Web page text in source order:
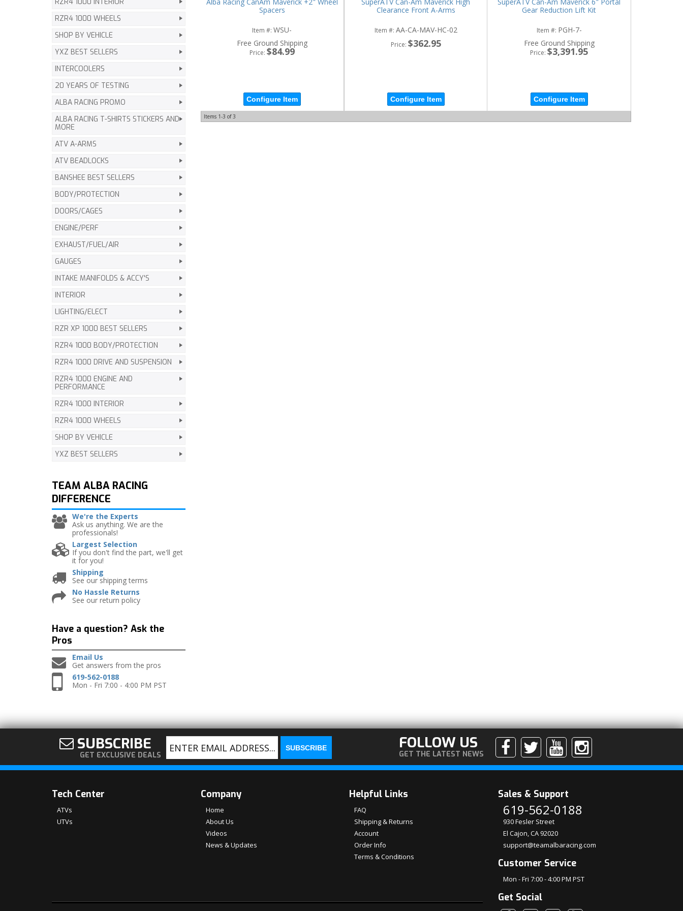
Spacers
Item #:WSU-
Free Ground Shipping
Price: $84.99
Configure Item
Clearance Front A-Arms
Item #: AA-CA-MAV-HC-02
Price: $362.95
Configure Item
Gear Reduction Lift Kit
Item #: PGH-7-
Free Ground Shipping
Price:$3,391.95
Configure Item
Items 1-3 of3
RZR4 1000 WHEELS
SHOP BY VEHICLE
YXZ BEST SELLERS
INTERCOOLERS
20 YEARS OF TESTING
ALBA RACING PROMO
ALBA RACING T-SHIRTS STICKERS AND
MORE
ATV A-ARMS
ATV BEADLOCKS
BANSHEE BEST SELLERS
BODY/PROTECTION
DOORS/CAGES
ENGINE/PERF
EXHAUST/FUEL/AIR
GAUGES
INTAKE MANIFOLDS & ACCY'S
INTERIOR
LIGHTING/ELECT
RZR XP 1000 BEST SELLERS
RZR4 1000 BODY/PROTECTION
RZR4 1000 DRIVE AND SUSPENSION
RZR4 1000 ENGINE AND
PERFORMANCE
RZR4 1000 INTERIOR
RZR4 1000 WHEELS
SHOP BY VEHICLE
YXZ BEST SELLERS
TEAM ALBA RACING
DIFFERENCE
We're the Experts
Ask us anything. We are the
professionals!
Largest Selection
If you don't find the part, we'll get
it for you!
Shipping
See our shipping terms
No Hassle Returns
See our return policy
Have a question? Ask the
Pros
Email Us
Get answers from the pros
619-562-0188
Mon - Fri 7:00 - 4:00 PM PST
SUBSCRIBE
GET EXCLUSIVE DEALS
FOLLOW US
GET THE LATEST NEWS
Tech Center
ATVs
UTVs
Company
Home
About Us
Videos
News & Updates
Helpful Links
FAQ
Shipping & Returns
Account
Order Info
Terms & Conditions
Sales & Support
619-562-0188
930 Fesler Street
El Cajon, CA 92020
support@teamalbaracing.com
Customer Service
Mon - Fri 7:00 - 4:00 PM PST
Get Social